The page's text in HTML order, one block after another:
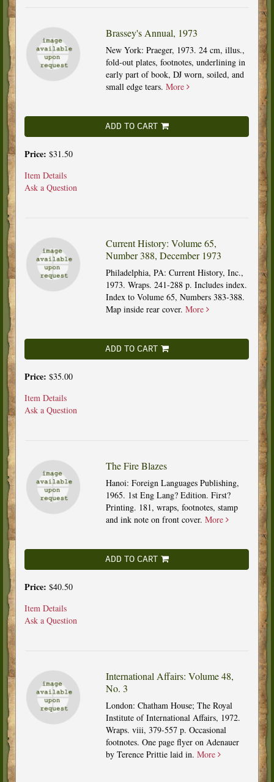
Brassey's Annual, 1973
New York: Praeger, 1973. 24 cm, illus.,
fold-out plates, footnotes, underlining in
early part of book, DJ worn, soiled, and
small edge tears. More
ADD TO CART
Price: $31.50
Item Details
Ask a Question
Current History: Volume 65,
Number 388, December 1973
Philadelphia, PA: Current History, Inc.,
1973. Wraps. 241-288 p. Includes index.
Index to Volume 65, Numbers 383-388.
Map inside rear cover. More
ADD TO CART
Price: $35.00
Item Details
Ask a Question
The Fire Blazes
Hanoi: Foreign Languages Publishing,
1965. 1st Eng Lang? Edition. First?
Printing. 181, wraps, footnotes, stamp
and ink note on front cover. More
ADD TO CART
Price: $40.50
Item Details
Ask a Question
International Affairs: Volume 48,
No. 3
London: Chatham House; The Royal
Institute of International Affairs, 1972.
Wraps. viii, 379-557 p. Occasional
footnotes. One page flyer on Adenauer
by Terence Prittie laid in. More